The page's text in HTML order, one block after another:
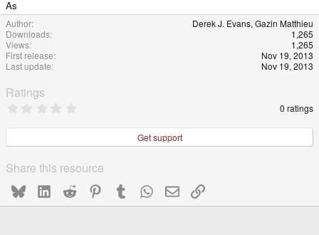
As
Author
Derek J. Evans, Gazin Matthieu
Downloads
1,265
Views
1,265
First release
Nov 19, 2013
Last update
Nov 19, 2013
Ratings
0
s
a
r
)
0 ratings
Get support
Share this resource
BlueskyLinkedInReddit PinterestTumblrWhatsApp
EmailLink